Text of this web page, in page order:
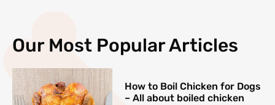
Our Most Popular Articles
How to Boil Chicken for Dogs
– All about boiled chicken